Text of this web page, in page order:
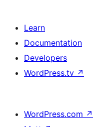
Learn
Documentation
Developers
WordPress.tv ↗
WordPress.com ↗